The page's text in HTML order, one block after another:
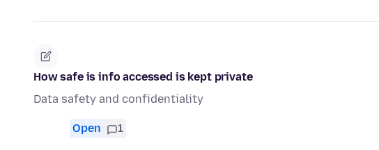
How safe is info accessed is kept private
Data safety and confidentiality
Open 1